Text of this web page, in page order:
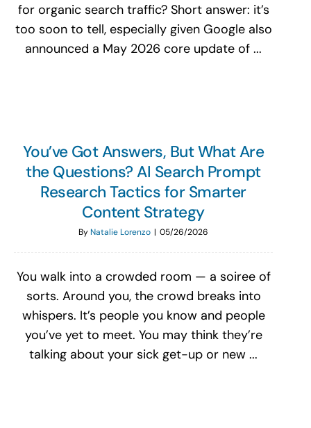
for organic search traffic? Short answer: it’s
too soon to tell, especially given Google also
announced a May 2026 core update of ...
You’ve Got Answers, But What Are
the Questions? AI Search Prompt
Research Tactics for Smarter
Content Strategy
ByNatalie Lorenzo | 05/26/2026
You walk into a crowded room — a soiree of
sorts. Around you, the crowd breaks into
whispers. It’s people you know and people
you’ve yet to meet. You may think they’re
talking about your sick get-up or new ...